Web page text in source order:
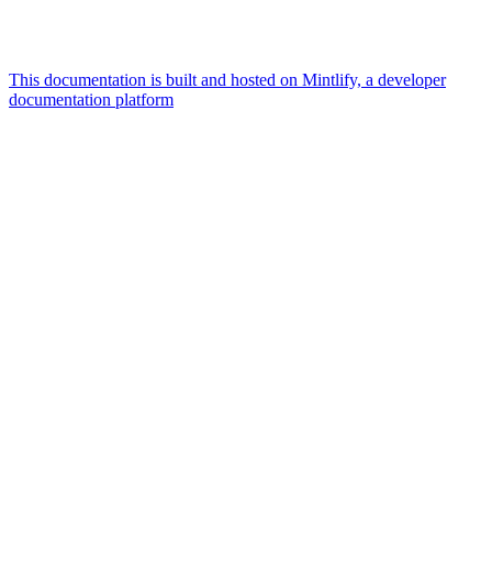
This documentation is built and hosted on Mintlify, a developer
documentation platform